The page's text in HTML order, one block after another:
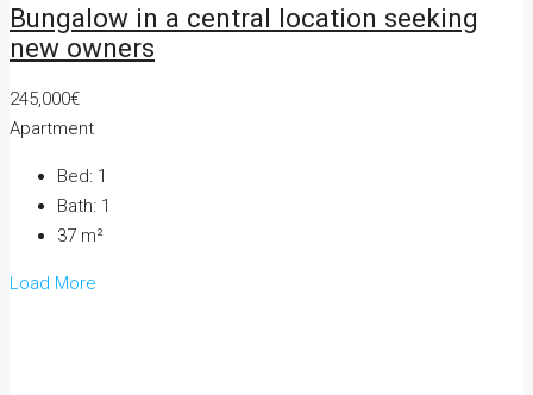
Bungalow in a central location seeking
new owners
245,000€
Apartment
Bed: 1
Bath: 1
37 m²
Load More